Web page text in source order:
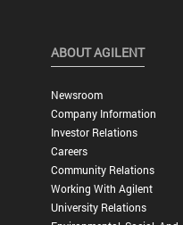
ABOUT AGILENT
Newsroom
Company Information
Investor Relations
Careers
Community Relations
Working With Agilent
University Relations